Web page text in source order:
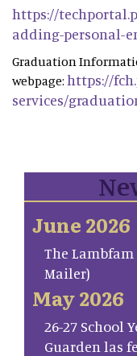
https://
adding-personal-
Graduation
webpage: https://
services/
June 2026
The Lambfam
Mailer)
May 2026
26-27 School
Guarden las